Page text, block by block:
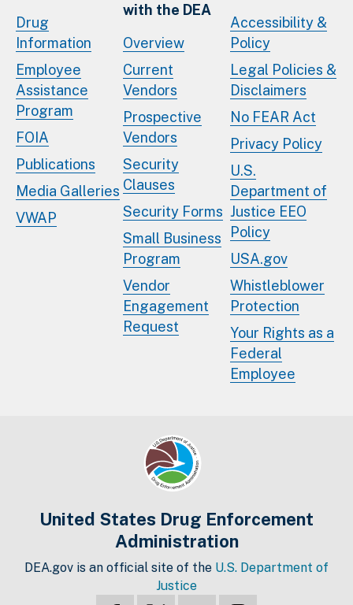
Drug
Information
Employee
Assistance
Program
FOIA
Publications
Media Galleries
VWAP
with the DEA
Overview
Current
Vendors
Prospective
Vendors
Security
Clauses
Security Forms
Small Business
Program
Vendor
Engagement
Request
Accessibility &
Policy
Legal Policies &
Disclaimers
No FEAR Act
Privacy Policy
U.S.
Department of
Justice EEO
Policy
USA.gov
Whistleblower
Protection
Your Rights as a
Federal
Employee
United States Drug Enforcement
Administration
DEA.gov is an official site of the U.S. Department of
Justice